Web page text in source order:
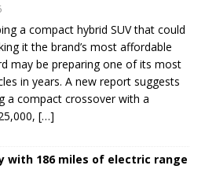
a compact hybrid SUV that could
it the brand’s most affordable
may be preparing one of its most
in years. A new report suggests
a compact crossover with a
[…]
with 186 miles of electric range